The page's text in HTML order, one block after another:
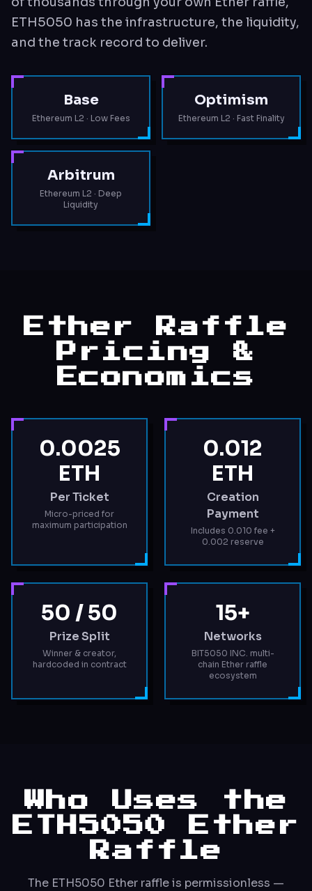
ETH5050 has the infrastructure, the liquidity,
and the track record to deliver.
Base
Ethereum L2 · Low Fees
Optimism
Ethereum L2 · Fast Finality
Arbitrum
Ethereum L2 · Deep
Liquidity
Ether Raffle
Pricing &
Economics
0.0025
ETH
Per Ticket
Micro-priced for
maximum participation
0.012
ETH
Creation
Payment
Includes 0.010 fee +
0.002 reserve
50 / 50
Prize Split
Winner & creator,
hardcoded in contract
15+
Networks
BIT5050 INC. multi-
chain Ether raffle
ecosystem
Who Uses the
ETH5050 Ether
Raffle
The ETH5050 Ether raffle is permissionless —